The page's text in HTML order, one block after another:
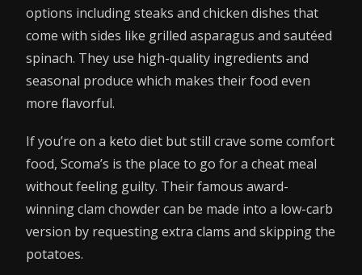
options including steaks and chicken dishes that
come with sides like grilled asparagus and sautéed
spinach. They use high-quality ingredients and
seasonal produce which makes their food even
more flavorful.
If you’re on a keto diet but still crave some comfort
food, Scoma’s is the place to go for a cheat meal
without feeling guilty. Their famous award-
winning clam chowder can be made into a low-carb
version by requesting extra clams and skipping the
potatoes.